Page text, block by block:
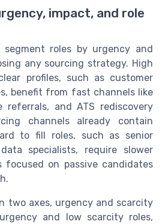
impact, and role
roles by urgency and
any sourcing strategy. High
profiles, such as customer
benefit from fast channels like
referrals, and ATS rediscovery
channels already contain
to fill roles, such as senior
specialists, require slower
focused on passive candidates
two axes, urgency and scarcity
and low scarcity roles,